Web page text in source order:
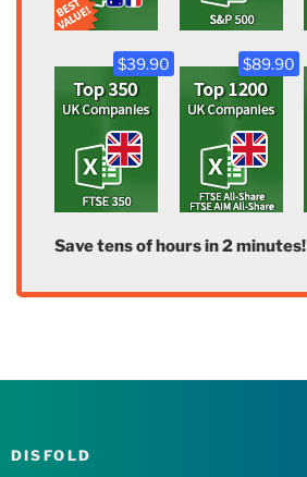
$39.90 $89.90
Save tens of hours in 2 minutes!
DISFOLD